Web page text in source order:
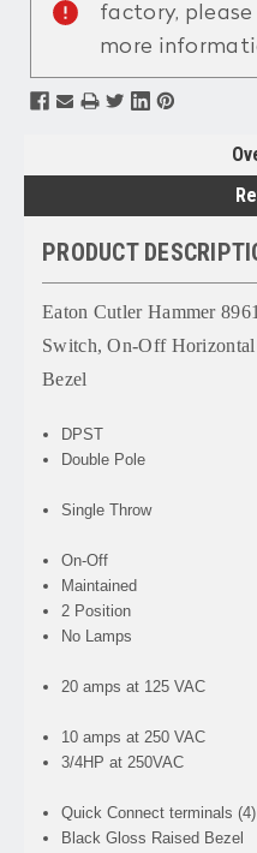
factory,
more
PRODUCT
Eaton Cutler Hammer
Switch, On-Off
Bezel
DPST
On-Off
Maintained
2 Position
No
20 amps
10 amps at 250 VAC
3/4HP
Quick Connect terminals (4)
Black Gloss Raised Bezel